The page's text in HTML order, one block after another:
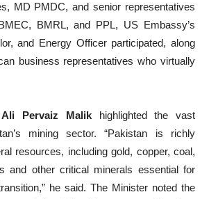
MD PMDC, and senior representatives
BMRL, and PPL, US Embassy’s
and Energy Officer participated, along
business representatives who virtually
Pervaiz Malikhighlighted the vast
mining sector. “Pakistan is richly
resources, including gold, copper, coal,
and other critical minerals essential for
he said. The Minister noted the